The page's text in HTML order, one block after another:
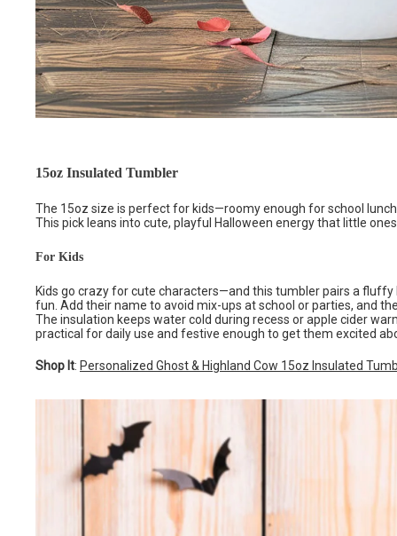
15oz Insulated Tumbler
The 15oz size is perfect for kids—roomy enough for school
This pick leans into cute, playful Halloween energy that little
For Kids
Kids go crazy for cute characters—and this tumbler pairs a
fun. Add their name to avoid mix-ups at school or parties, and
The insulation keeps water cold during recess or apple cider
practical for daily use and festive enough to get them excited
Shop It: Personalized Ghost & Highland Cow 15oz Insulated